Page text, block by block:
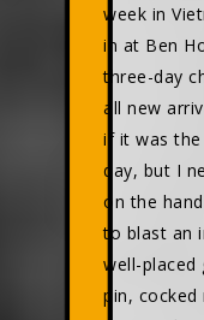
week in
in at Ben
three-day
all new
if it was
day, but I
on the
to blast an
well-placed
pin, cocked